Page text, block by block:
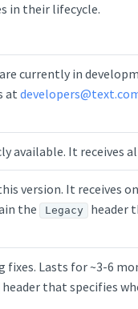
in their lifecycle.
currently in
at
available. It receives
version. It receives
the
Legacy
header
fixes. Lasts for ~3-6
header that specifies